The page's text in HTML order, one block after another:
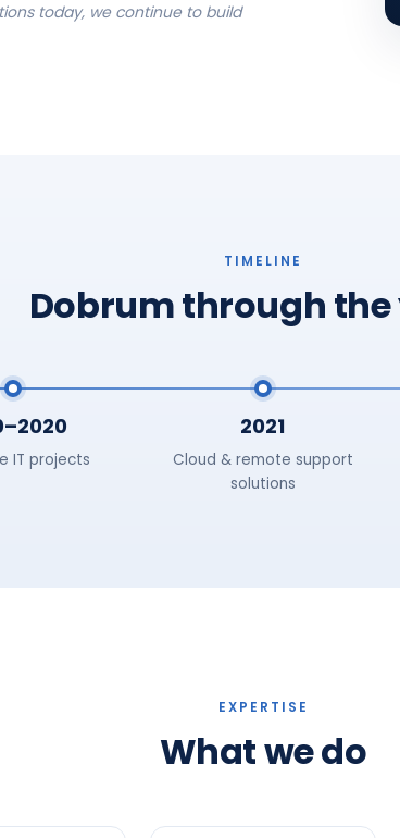
today, we continue to build
TIMELINE
Dobrum through the
IT projects
2021
Cloud & remote support
solutions
EXPERTISE
What we do